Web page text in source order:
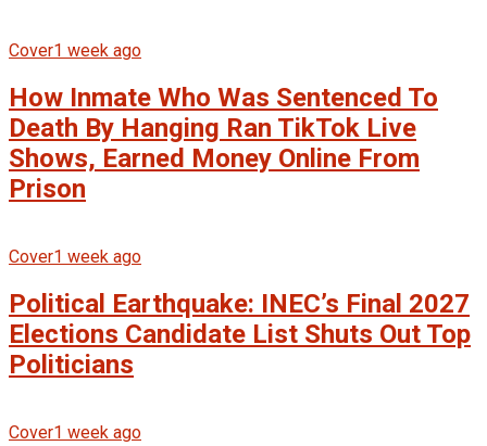
Cover1 week ago
How Inmate Who Was Sentenced To
Death By Hanging Ran TikTok Live
Shows, Earned Money Online From
Prison
Cover1 week ago
Political Earthquake: INEC’s Final 2027
Elections Candidate List Shuts Out Top
Politicians
Cover1 week ago